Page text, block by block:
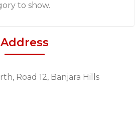
to show.
Address
Road 12, Banjara Hills